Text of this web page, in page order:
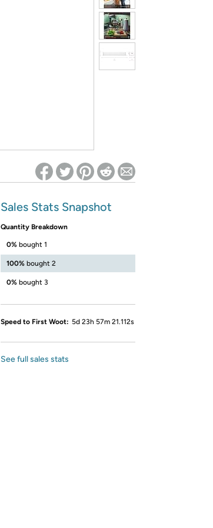
Sales Stats Snapshot
Quantity Breakdown
0% bought 1
100% bought 2
0% bought 3
Speed to First Woot: 5d 23h 57m 21.112s
See full sales stats